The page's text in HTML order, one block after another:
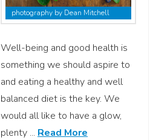
photography by Dean Mitchell
Well-being and good health is
something we should aspire to
and eating a healthy and well
balanced diet is the key. We
would all like to have a glow,
plenty ... Read More